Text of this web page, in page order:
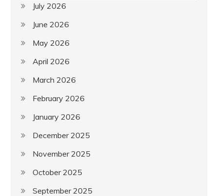
July 2026
June 2026
May 2026
April 2026
March 2026
February 2026
January 2026
December 2025
November 2025
October 2025
September 2025